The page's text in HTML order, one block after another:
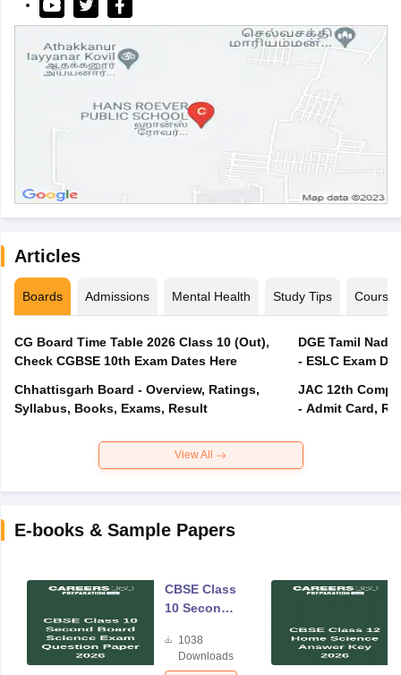
Articles
Boards Admissions Mental Health Study Tips Courses
CG Board Time Table 2026 Class 10 (Out),
Check CGBSE 10th Exam Dates Here
Chhattisgarh Board - Overview, Ratings,
Syllabus, Books, Exams, Result
DGE Tamil
- ESLC Exam
JAC 12th
- Admit Card,
View All
E-books & Sample Papers
CBSE Class
10 Second
Science
Exam
1038
Downloads